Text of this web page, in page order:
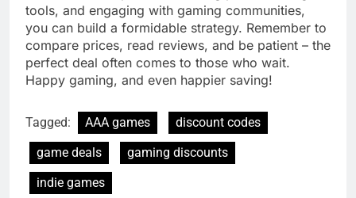
tools, and engaging with gaming communities,
you can build a formidable strategy. Remember to
compare prices, read reviews, and be patient – the
perfect deal often comes to those who wait.
Happy gaming, and even happier saving!
Tagged: AAA games
discount codes
game deals
gaming discounts
indie games